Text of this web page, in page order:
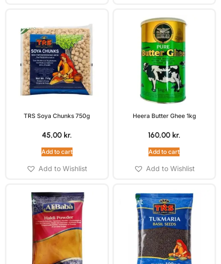
TRS Soya Chunks 750g
45,00 kr.
Add to cart
Add to Wishlist
Heera Butter Ghee 1kg
160,00 kr.
Add to cart
Add to Wishlist